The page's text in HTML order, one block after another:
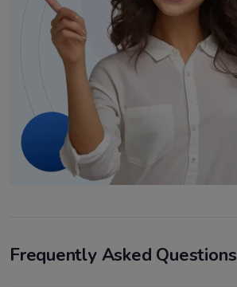
Frequently Asked Questions